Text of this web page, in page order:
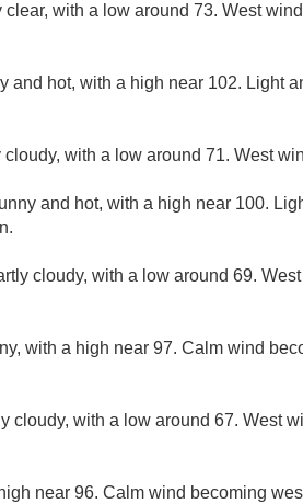
clear, with a low around 73. West
and hot, with a high near 102. Light
cloudy, with a low around 71. West
and hot, with a high near 100.
cloudy, with a low around 69.
with a high near 97. Calm wind
cloudy, with a low around 67. West
near 96. Calm wind becoming